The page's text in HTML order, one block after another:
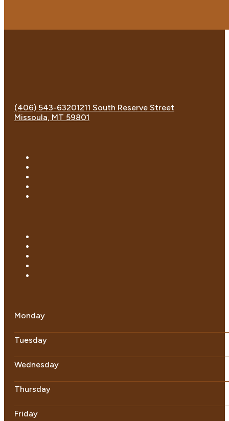
(406) 543-63201211 South Reserve Street
Missoula, MT 59801
Monday
Tuesday
Wednesday
Thursday
Friday